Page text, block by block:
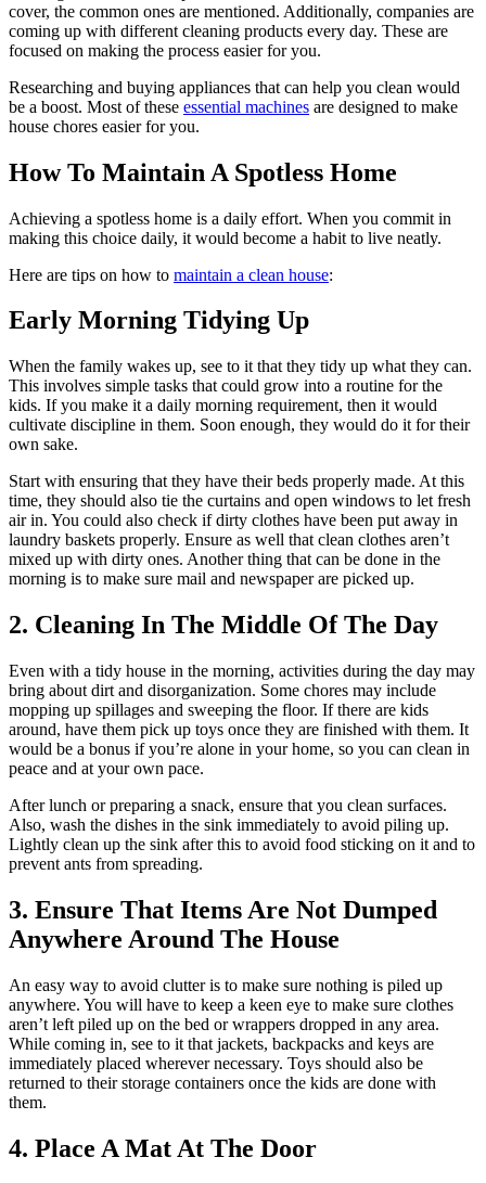
cover, the common ones are mentioned. Additionally, companies are
coming up with different cleaning products every day. These are
focused on making the process easier for you.
Researching and buying appliances that can help you clean would
be a boost. Most of these essential machines are designed to make
house chores easier for you.
How To Maintain A Spotless Home
Achieving a spotless home is a daily effort. When you commit in
making this choice daily, it would become a habit to live neatly.
Here are tips on how to maintain a clean house:
Early Morning Tidying Up
When the family wakes up, see to it that they tidy up what they can.
This involves simple tasks that could grow into a routine for the
kids. If you make it a daily morning requirement, then it would
cultivate discipline in them. Soon enough, they would do it for their
own sake.
Start with ensuring that they have their beds properly made. At this
time, they should also tie the curtains and open windows to let fresh
air in. You could also check if dirty clothes have been put away in
laundry baskets properly. Ensure as well that clean clothes aren’t
mixed up with dirty ones. Another thing that can be done in the
morning is to make sure mail and newspaper are picked up.
2. Cleaning In The Middle Of The Day
Even with a tidy house in the morning, activities during the day may
bring about dirt and disorganization. Some chores may include
mopping up spillages and sweeping the floor. If there are kids
around, have them pick up toys once they are finished with them. It
would be a bonus if you’re alone in your home, so you can clean in
peace and at your own pace.
After lunch or preparing a snack, ensure that you clean surfaces.
Also, wash the dishes in the sink immediately to avoid piling up.
Lightly clean up the sink after this to avoid food sticking on it and to
prevent ants from spreading.
3. Ensure That Items Are Not Dumped
Anywhere Around The House
An easy way to avoid clutter is to make sure nothing is piled up
anywhere. You will have to keep a keen eye to make sure clothes
aren’t left piled up on the bed or wrappers dropped in any area.
While coming in, see to it that jackets, backpacks and keys are
immediately placed wherever necessary. Toys should also be
returned to their storage containers once the kids are done with
them.
4. Place A Mat At The Door